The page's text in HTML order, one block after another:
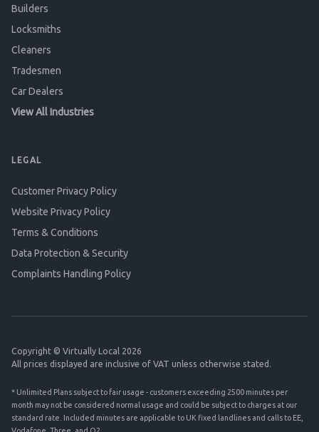
Builders
Locksmiths
Cleaners
Tradesmen
Car Dealers
View All Industries
LEGAL
Customer Privacy Policy
Website Privacy Policy
Terms & Conditions
Data Protection & Security
Complaints Handling Policy
Copyright © Virtually Local 2026
All prices displayed are inclusive of VAT unless otherwise stated.
* Unlimited Plans subject to fair usage - customers exceeding 2500 minutes per
month may not be considered normal usage and could be subject to charges at our
standard rate. Included minutes are applicable to UK fixed landlines and calls to EE,